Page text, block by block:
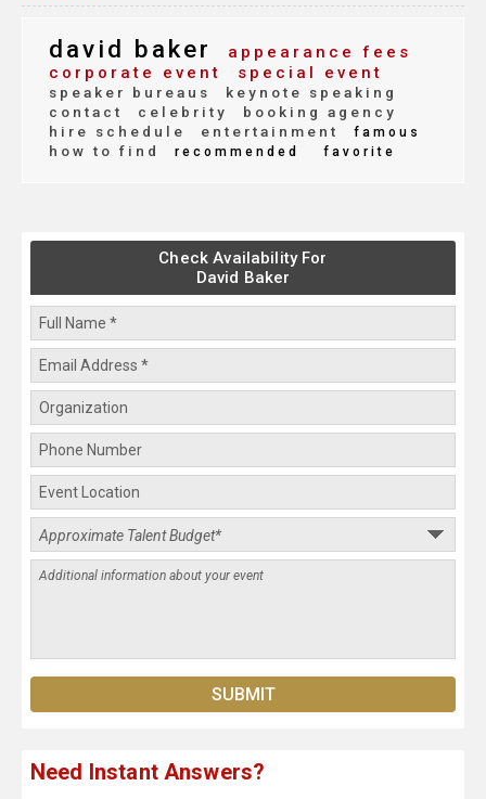
david baker
appearance fees
corporate event
special event
speaker bureaus
keynote speaking
contact
celebrity
booking agency
hire schedule
entertainment famous
how to find recommended favorite
Check Availability For
David Baker
Need Instant Answers?